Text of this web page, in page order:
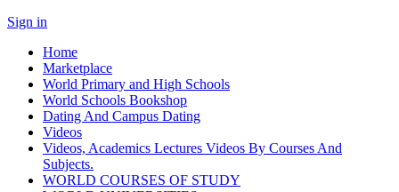
Sign in
Home
Marketplace
World Primary and High Schools
World Schools Bookshop
Dating And Campus Dating
Videos
Videos, Academics Lectures Videos By Courses And
Subjects.
WORLD COURSES OF STUDY